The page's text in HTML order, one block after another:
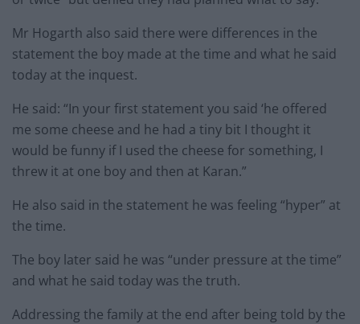
Mr Hogarth also said there were differences in the
statement the boy made at the time and what he said
today at the inquest.
He said: “In your first statement you said ‘he offered
me some cheese and he had a tiny bit I thought it
would be funny if I used the cheese for something, I
threw it at one boy and then at Karan.”
He also said in the statement he was feeling “hyper” at
the time.
The boy later said he was “under pressure at the time”
and what he said today was the truth.
Addressing the family at the end after being told by the